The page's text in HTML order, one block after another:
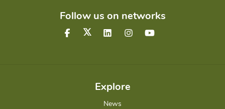
Follow us on networks
Explore
News